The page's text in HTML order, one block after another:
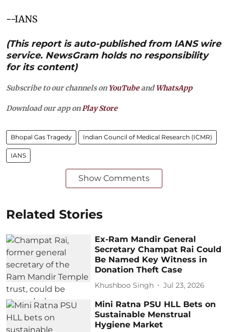
--IANS
(This report is auto-published from IANS wire
service. NewsGram holds no responsibility
for its content)
Subscribe to our channels on YouTubeandWhatsApp
Download our app onPlay Store
Bhopal Gas Tragedy Indian Council of Medical Research (ICMR)
IANS
Show Comments
Related Stories
Ex-Ram Mandir General
Secretary Champat Rai Could
Be Named Key Witness in
Donation Theft Case
Khushboo Singh Jul 23, 2026
Mini Ratna PSU HLL Bets on
Sustainable Menstrual
Hygiene Market